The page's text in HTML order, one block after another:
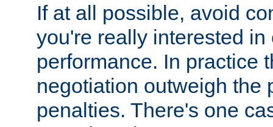
If at all possible, avoid
you're really interested
performance. In practice
negotiation outweigh the
penalties. There's one